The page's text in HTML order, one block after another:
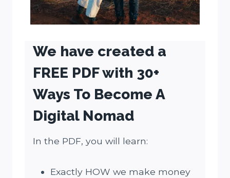
We have created a
FREE PDF with 30+
Ways To Become A
Digital Nomad
In the PDF, you will learn:
Exactly HOW we make money